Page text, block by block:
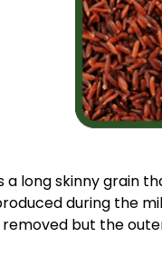
a long skinny grain
during the
but the